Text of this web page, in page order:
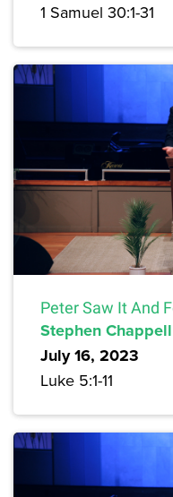
1 Samuel 30:1-31
Peter Saw It And
Stephen Chappell
July 16, 2023
Luke 5:1-11